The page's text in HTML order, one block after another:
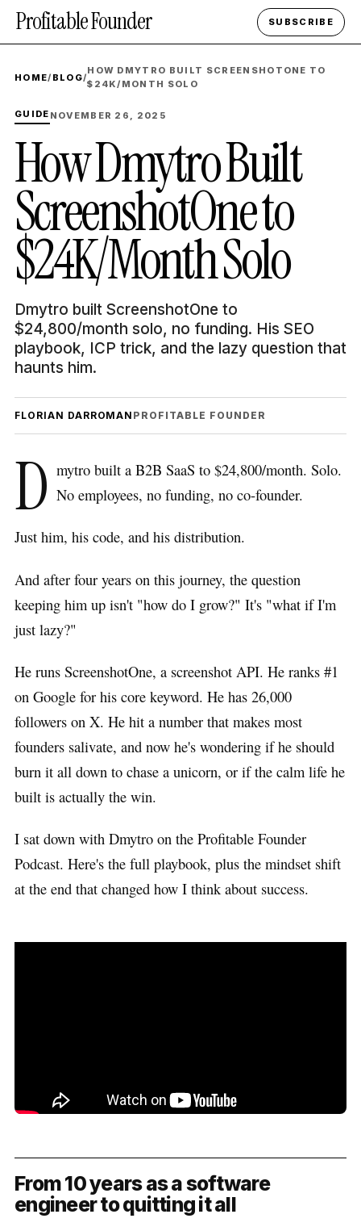
Profitable Founder SUBSCRIBE
HOME/ BLOG/
HOW DMYTRO BUILT SCREENSHOTONE TO
$24K/MONTH SOLO
GUIDE NOVEMBER 26, 2025
How Dmytro Built
ScreenshotOne to
$24K/Month Solo
Dmytro built ScreenshotOne to
$24,800/month solo, no funding. His SEO
playbook, ICP trick, and the lazy question that
haunts him.
FLORIAN DARROMAN PROFITABLE FOUNDER
D mytro built a B2B SaaS to $24,800/month. Solo.
No employees, no funding, no co-founder.
Just him, his code, and his distribution.
And after four years on this journey, the question
keeping him up isn't "how do I grow?" It's "what if I'm
just lazy?"
He runs ScreenshotOne, a screenshot API. He ranks #1
on Google for his core keyword. He has 26,000
followers on X. He hit a number that makes most
founders salivate, and now he's wondering if he should
burn it all down to chase a unicorn, or if the calm life he
built is actually the win.
I sat down with Dmytro on the Profitable Founder
Podcast. Here's the full playbook, plus the mindset shift
at the end that changed how I think about success.
From 10 years as a software
engineer to quitting it all